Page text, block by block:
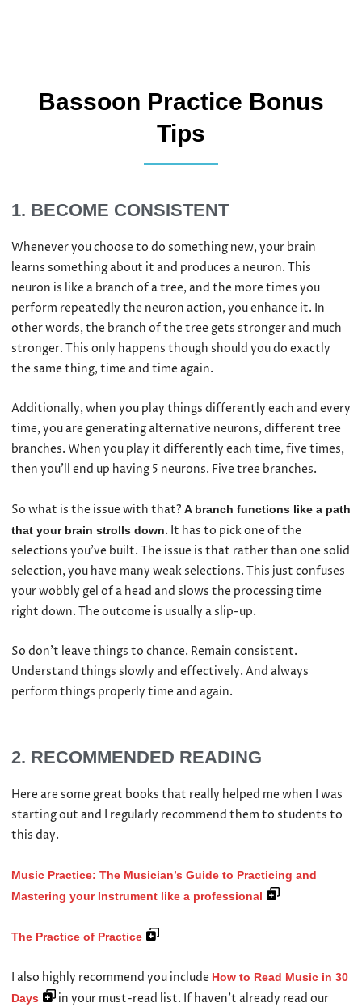
Bassoon Practice Bonus
Tips
1. BECOME CONSISTENT​
Whenever you choose to do something new, your brain
learns something about it and produces a neuron. This
neuron is like a branch of a tree, and the more times you
perform repeatedly the neuron action, you enhance it. In
other words, the branch of the tree gets stronger and much
stronger. This only happens though should you do exactly
the same thing, time and time again.
Additionally, when you play things differently each and every
time, you are generating alternative neurons, different tree
branches. When you play it differently each time, five times,
then you’ll end up having 5 neurons. Five tree branches.
So what is the issue with that? A branch functions like a path
that your brain strolls down. It has to pick one of the
selections you’ve built. The issue is that rather than one solid
selection, you have many weak selections. This just confuses
your wobbly gel of a head and slows the processing time
right down. The outcome is usually a slip-up.
So don’t leave things to chance. Remain consistent.
Understand things slowly and effectively. And always
perform things properly time and again.
2. RECOMMENDED READING
Here are some great books that really helped me when I was
starting out and I regularly recommend them to students to
this day.
Music Practice: The Musician’s Guide to Practicing and
Mastering your Instrument like a professional
The Practice of Practice
I also highly recommend you include How to Read Music in 30
Days
in your must-read list. If haven’t already read our